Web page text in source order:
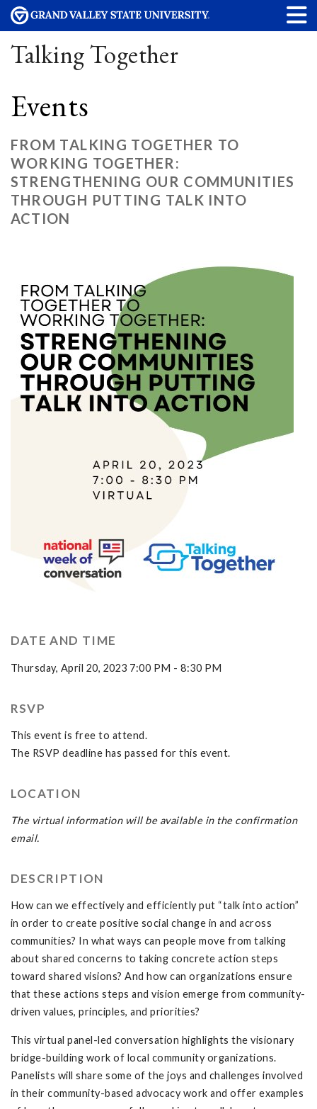
Talking Together
Events
FROM TALKING TOGETHER TO
WORKING TOGETHER:
STRENGTHENING OUR COMMUNITIES
THROUGH PUTTING TALK INTO
ACTION
DATE AND TIME
Thursday, April 20, 2023 7:00 PM - 8:30 PM
RSVP
This event is free to attend.
The RSVP deadline has passed for this event.
LOCATION
The virtual information will be available in the confirmation
email.
DESCRIPTION
How can we effectively and efficiently put “talk into action”
in order to create positive social change in and across
communities? In what ways can people move from talking
about shared concerns to taking concrete action steps
toward shared visions? And how can organizations ensure
that these actions steps and vision emerge from community-
driven values, principles, and priorities?
This virtual panel-led conversation highlights the visionary
bridge-building work of local community organizations.
Panelists will share some of the joys and challenges involved
in their community-based advocacy work and offer examples